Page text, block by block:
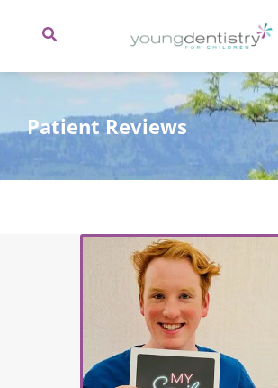
Patient Reviews